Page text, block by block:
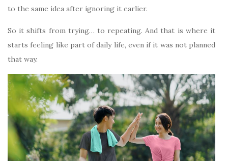
to the same idea after ignoring it earlier.
So it shifts from trying… to repeating. And that is where it
starts feeling like part of daily life, even if it was not planned
that way.